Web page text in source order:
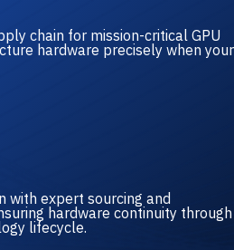
chain for mission-critical GPU
hardware precisely when your
with expert sourcing and
hardware continuity through
lifecycle.